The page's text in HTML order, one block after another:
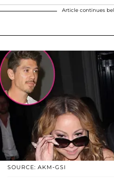
Article continues
SOURCE: AKM-GSI